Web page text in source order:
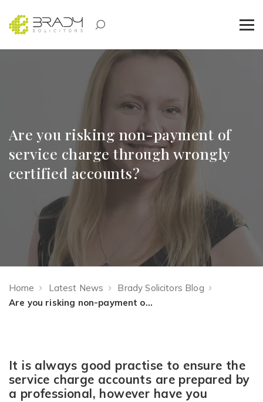
Are you risking non-payment of
service charge through wrongly
certified accounts?
Home Latest News
Brady Solicitors Blog
Are you risking non-payment of service charge through wrongly certified accounts?
It is always good practise to ensure the
service charge accounts are prepared by
a professional, however have you